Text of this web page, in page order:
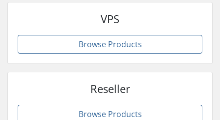
VPS
Browse Products
Reseller
Browse Products